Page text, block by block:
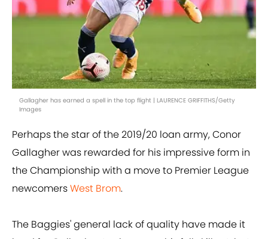
Gallagher has earned a spell in the top flight | LAURENCE GRIFFITHS/Getty
Images
Perhaps the star of the 2019/20 loan army, Conor
Gallagher was rewarded for his impressive form in
the Championship with a move to Premier League
newcomersWest Brom.
The Baggies' general lack of quality have made it